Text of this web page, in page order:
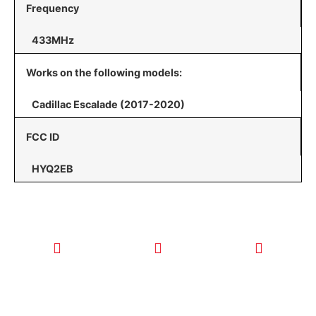
Frequency
433MHz
Works on the following models:
Cadillac Escalade (2017-2020)
FCC ID
HYQ2EB